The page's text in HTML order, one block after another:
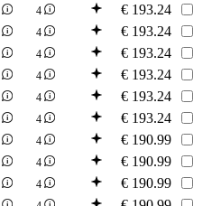
4 € 193.24
4 € 193.24
4 € 193.24
4 € 193.24
4 € 193.24
4 € 193.24
4 € 190.99
4 € 190.99
4 € 190.99